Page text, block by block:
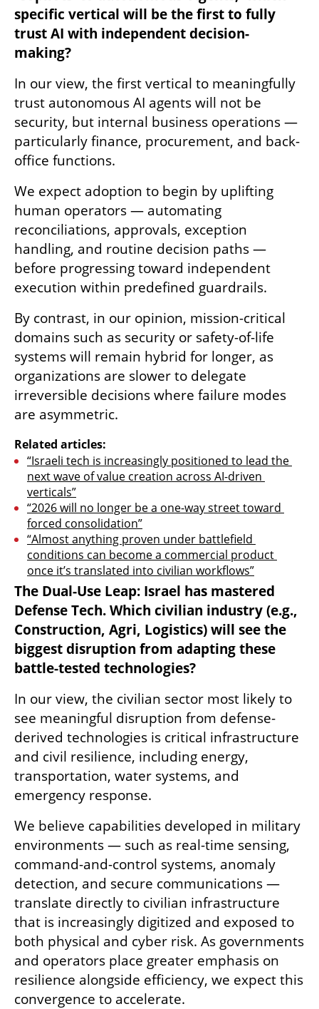
specific vertical will be the first to fully
trust AI with independent decision-
making?
In our view, the first vertical to meaningfully
trust autonomous AI agents will not be
security, but internal business operations —
particularly finance, procurement, and back-
office functions.
We expect adoption to begin by uplifting
human operators — automating
reconciliations, approvals, exception
handling, and routine decision paths —
before progressing toward independent
execution within predefined guardrails.
By contrast, in our opinion, mission-critical
domains such as security or safety-of-life
systems will remain hybrid for longer, as
organizations are slower to delegate
irreversible decisions where failure modes
are asymmetric.
Related articles:
“Israeli tech is increasingly positioned to lead the
next wave of value creation across AI-driven
verticals”
“2026 will no longer be a one-way street toward
forced consolidation”
“Almost anything proven under battlefield
conditions can become a commercial product
once it’s translated into civilian workflows”
The Dual-Use Leap: Israel has mastered
Defense Tech. Which civilian industry (e.g.,
Construction, Agri, Logistics) will see the
biggest disruption from adapting these
battle-tested technologies?
In our view, the civilian sector most likely to
see meaningful disruption from defense-
derived technologies is critical infrastructure
and civil resilience, including energy,
transportation, water systems, and
emergency response.
We believe capabilities developed in military
environments — such as real-time sensing,
command-and-control systems, anomaly
detection, and secure communications —
translate directly to civilian infrastructure
that is increasingly digitized and exposed to
both physical and cyber risk. As governments
and operators place greater emphasis on
resilience alongside efficiency, we expect this
convergence to accelerate.